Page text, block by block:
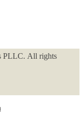
PLLC. All rights